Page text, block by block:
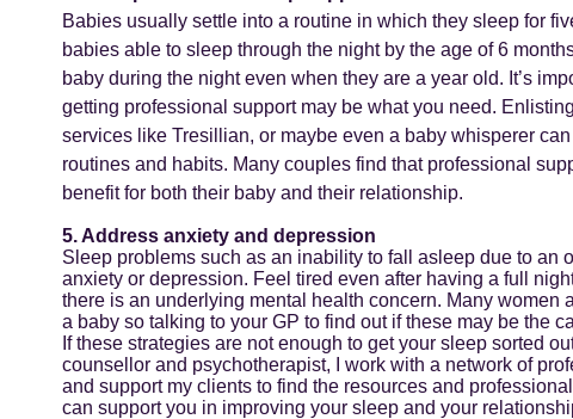
Babies usually settle into a routine in which they sleep for
babies able to sleep through the night by the age of 6
baby during the night even when they are a year old. It’s
getting professional support may be what you need.
services like Tresillian, or maybe even a baby whisperer
routines and habits. Many couples find that professional
benefit for both their baby and their relationship.
5. Address anxiety and depression
Sleep problems such as an inability to fall asleep due to an
anxiety or depression. Feel tired even after having a full
there is an underlying mental health concern. Many
a baby so talking to your GP to find out if these may be the
If these strategies are not enough to get your sleep sorted
counsellor and psychotherapist, I work with a network of
and support my clients to find the resources and
can support you in improving your sleep and your